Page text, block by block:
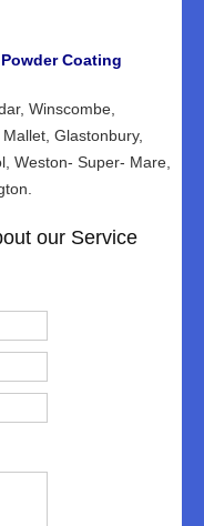
Coating
Winscombe,
Glastonbury,
Weston- Super- Mare,
our Service